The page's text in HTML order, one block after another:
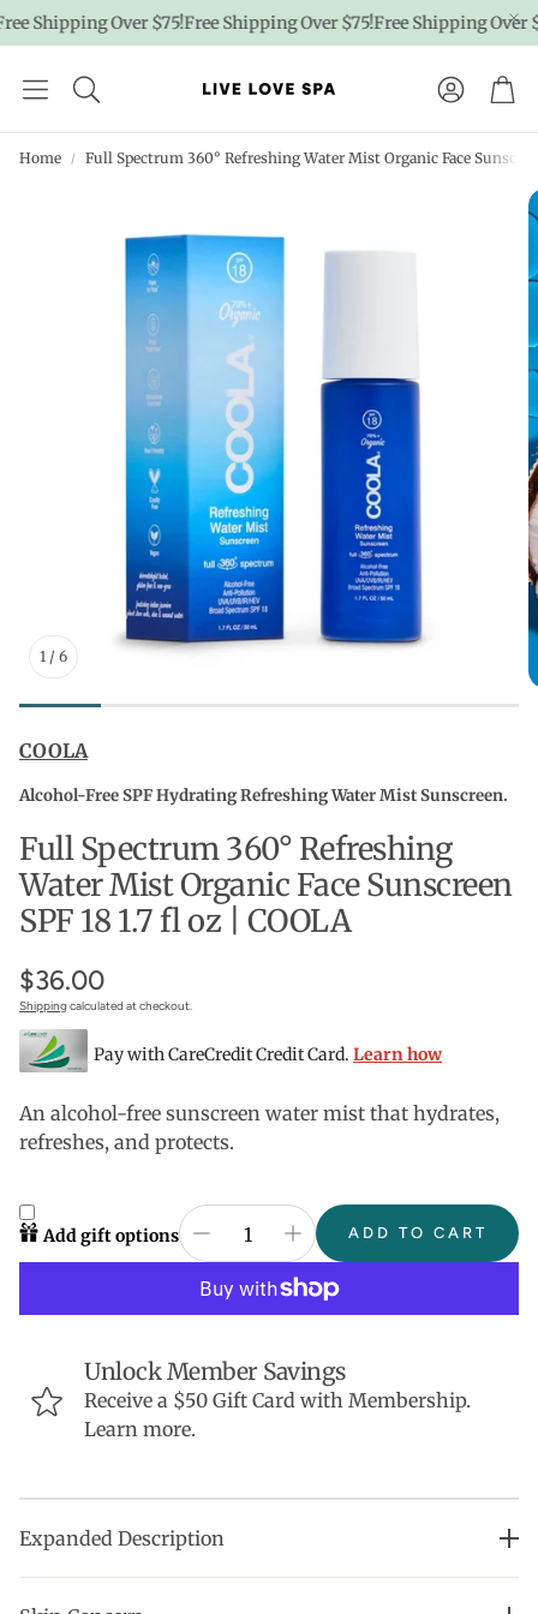
Shipping Over $75!Free Shipping Over $75!Free Shipping Over
Account
Home Full Spectrum 360° Refreshing Water Mist Organic Face
1 / 6
COOLA
Alcohol-Free SPF Hydrating Refreshing Water Mist Sunscreen.
Full Spectrum 360° Refreshing
Water Mist Organic Face Sunscreen
SPF 18 1.7 fl oz | COOLA
$36.00
Shippingcalculated at checkout.
Pay with CareCredit Credit Card. Learn how
An alcohol-free sunscreen water mist that hydrates,
refreshes, and protects.
Add gift options ADD TO CART
Unlock Member Savings
Receive a $50 Gift Card with Membership.
Learn more.
Expanded Description